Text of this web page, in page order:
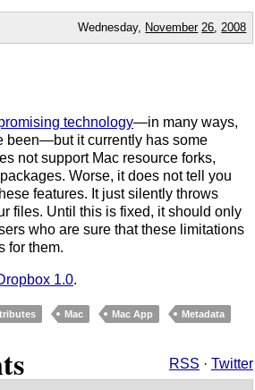
Wednesday, November 26 2008
technology—in many ways,
been—but it currently has some
not support Mac resource forks,
Worse, it does not tell you
features. It just silently throws
files. Until this is fixed, it should only
who are sure that these limitations
for them.
1.0.
Mac Mac App Metadata
RSS · Twitter